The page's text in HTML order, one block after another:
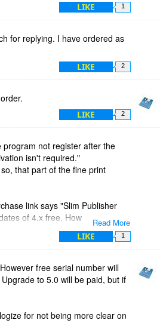
LIKE 1
for replying. I have ordered as
LIKE 2
LIKE 2
Read More
program not register after the
isn't required."
that part of the fine print
link says "Slim Publisher
of 4.x free. How are we to
LIKE 1
free serial number will
to 5.0 will be paid, but if
for not being more clear on